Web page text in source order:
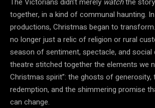
together, in a kind of communal haunting.
productions, Christmas began to
no longer just a relic of religion or rural
season of sentiment, spectacle, and social
theatre stitched together the elements we
Christmas spirit”: the ghosts of
redemption, and the shimmering promise
can change.